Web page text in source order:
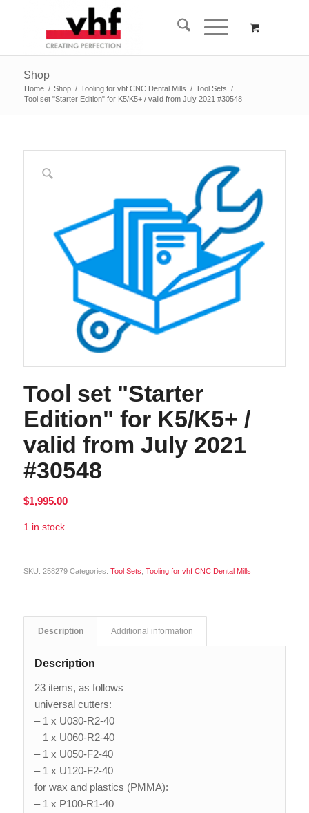
Shop
Home / Shop / Tooling for vhf CNC Dental Mills / Tool Sets /
Tool set "Starter Edition" for K5/K5+ / valid from July 2021 #30548
Tool set "Starter
Edition" for K5/K5+ /
valid from July 2021
#30548
$1,995.00
1 in stock
SKU: 258279 Categories: Tool Sets Tooling for vhf CNC Dental Mills
Description Additional information
Description
23 items, as follows
universal cutters:
– 1 x U030-R2-40
– 1 x U060-R2-40
– 1 x U050-F2-40
– 1 x U120-F2-40
for wax and plastics (PMMA):
– 1 x P100-R1-40